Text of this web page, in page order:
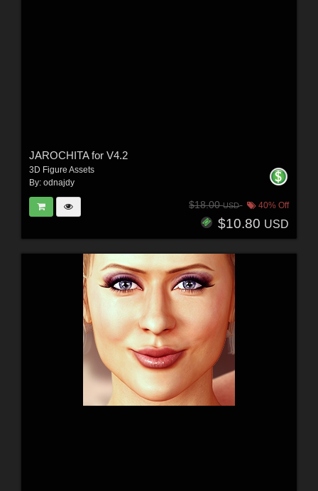
JAROCHITA for V4.2
3D Figure Assets
By: odnajdy
$18.00USD 40% Off
$10.80 USD